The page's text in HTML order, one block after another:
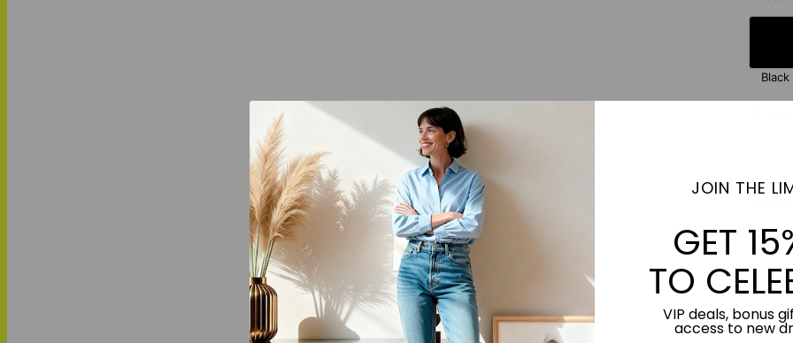
Black
JOIN THE
GET
TO
VIP deals, bonus
access to new